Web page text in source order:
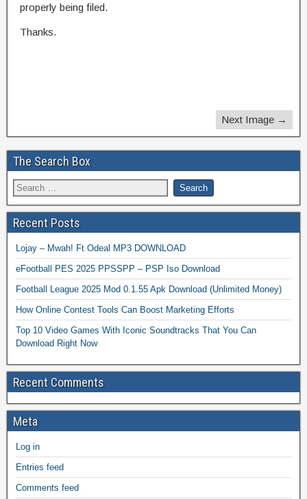
properly being filed.
Thanks.
Next Image →
The Search Box
Recent Posts
Lojay – Mwah! Ft Odeal MP3 DOWNLOAD
eFootball PES 2025 PPSSPP – PSP Iso Download
Football League 2025 Mod 0.1.55 Apk Download (Unlimited Money)
How Online Contest Tools Can Boost Marketing Efforts
Top 10 Video Games With Iconic Soundtracks That You Can
Download Right Now
Recent Comments
Meta
Log in
Entries feed
Comments feed